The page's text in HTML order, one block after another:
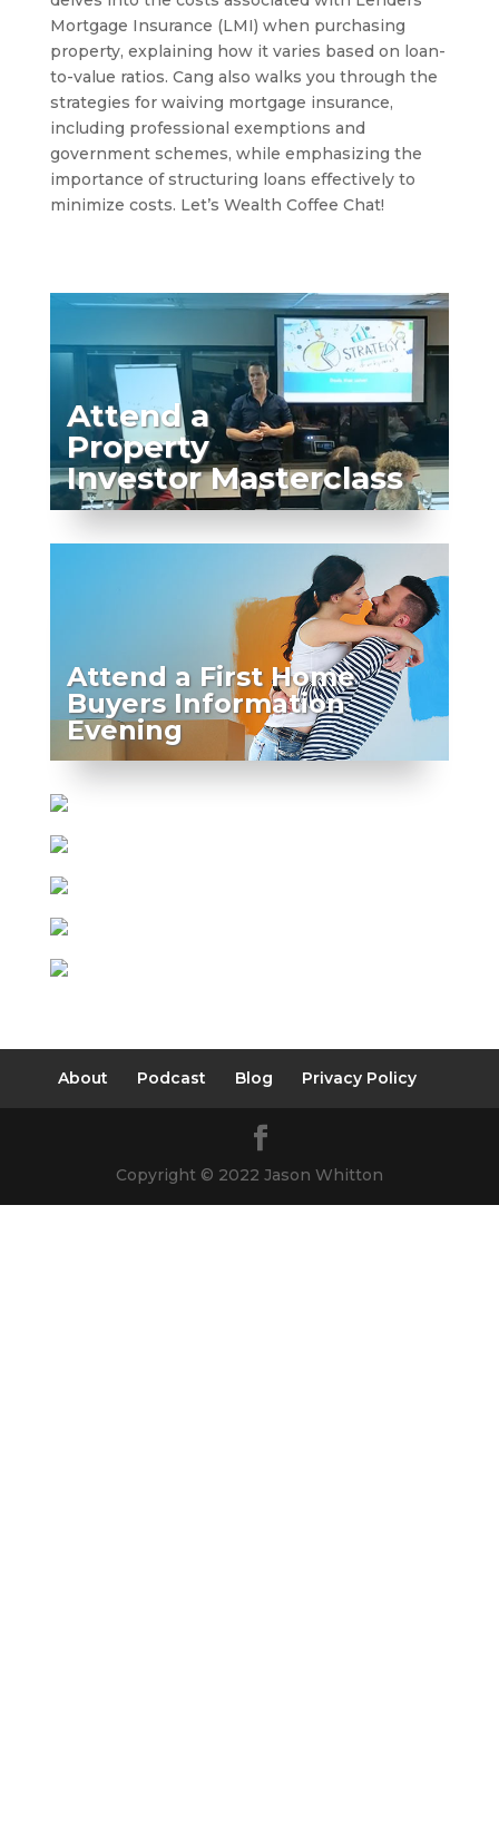
Mortgage Insurance (LMI) when purchasing
property, explaining how it varies based on loan-
to-value ratios. Cang also walks you through the
strategies for waiving mortgage insurance,
including professional exemptions and
government schemes, while emphasizing the
importance of structuring loans effectively to
minimize costs. Let’s Wealth Coffee Chat!
Attend a
Property
Investor Masterclass
Attend a First Home
Buyers Information
Evening
About Podcast Blog Privacy Policy
Copyright © 2022 Jason Whitton